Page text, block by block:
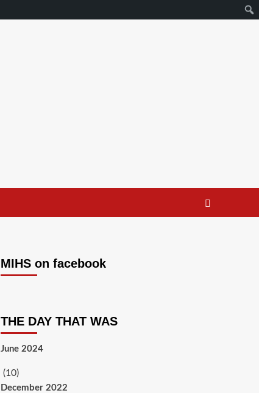
MIHS on facebook
THE DAY THAT WAS
June 2024
(10)
December 2022